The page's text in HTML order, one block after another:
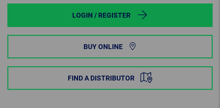
LOGIN / REGISTER
BUY ONLINE
FIND A DISTRIBUTOR